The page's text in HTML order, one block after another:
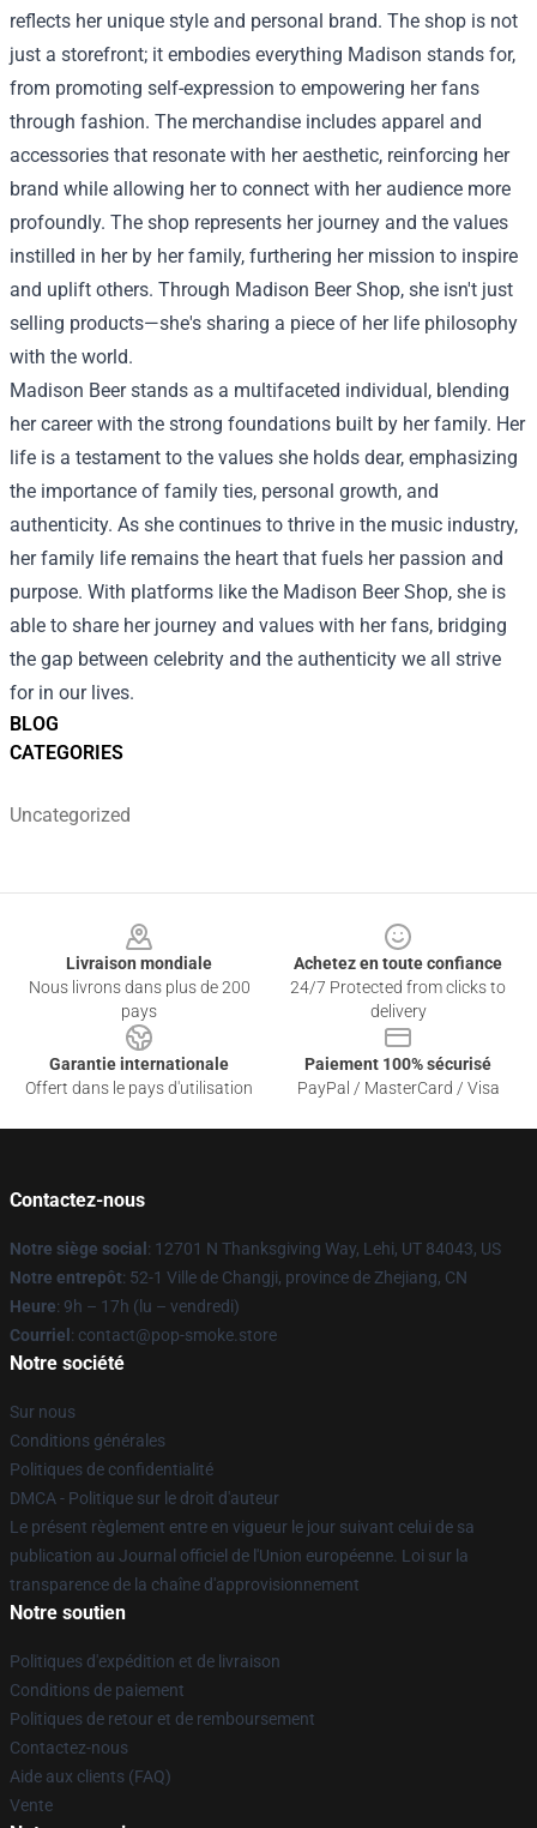
BLOG
CATEGORIES
Uncategorized
reflects her unique style and personal brand. The shop is not
just a storefront; it embodies everything Madison stands for,
from promoting self-expression to empowering her fans
through fashion. The merchandise includes apparel and
accessories that resonate with her aesthetic, reinforcing her
brand while allowing her to connect with her audience more
profoundly. The shop represents her journey and the values
instilled in her by her family, furthering her mission to inspire
and uplift others. Through Madison Beer Shop, she isn't just
selling products—she's sharing a piece of her life philosophy
with the world.
Madison Beer stands as a multifaceted individual, blending
her career with the strong foundations built by her family. Her
life is a testament to the values she holds dear, emphasizing
the importance of family ties, personal growth, and
authenticity. As she continues to thrive in the music industry,
her family life remains the heart that fuels her passion and
purpose. With platforms like the Madison Beer Shop, she is
able to share her journey and values with her fans, bridging
the gap between celebrity and the authenticity we all strive
for in our lives.
Livraison mondiale
Nous livrons dans plus de 200
pays
Achetez en toute confiance
24/7 Protected from clicks to
delivery
Garantie internationale
Offert dans le pays d'utilisation
Paiement 100% sécurisé
PayPal / MasterCard / Visa
Contactez-nous
Notre siège social : 12701 N Thanksgiving Way, Lehi, UT 84043, US
Notre entrepôt: 52-1 Ville de Changji, province de Zhejiang, CN
Heure: 9h – 17h (lu – vendredi)
Courriel : contact@pop-smoke.store
Notre société
Sur nous
Conditions générales
Politiques de confidentialité
DMCA - Politique sur le droit d'auteur
Le présent règlement entre en vigueur le jour suivant celui de sa
publication au Journal officiel de l'Union européenne. Loi sur la
transparence de la chaîne d'approvisionnement
Notre soutien
Politiques d'expédition et de livraison
Conditions de paiement
Politiques de retour et de remboursement
Contactez-nous
Aide aux clients (FAQ)
Vente